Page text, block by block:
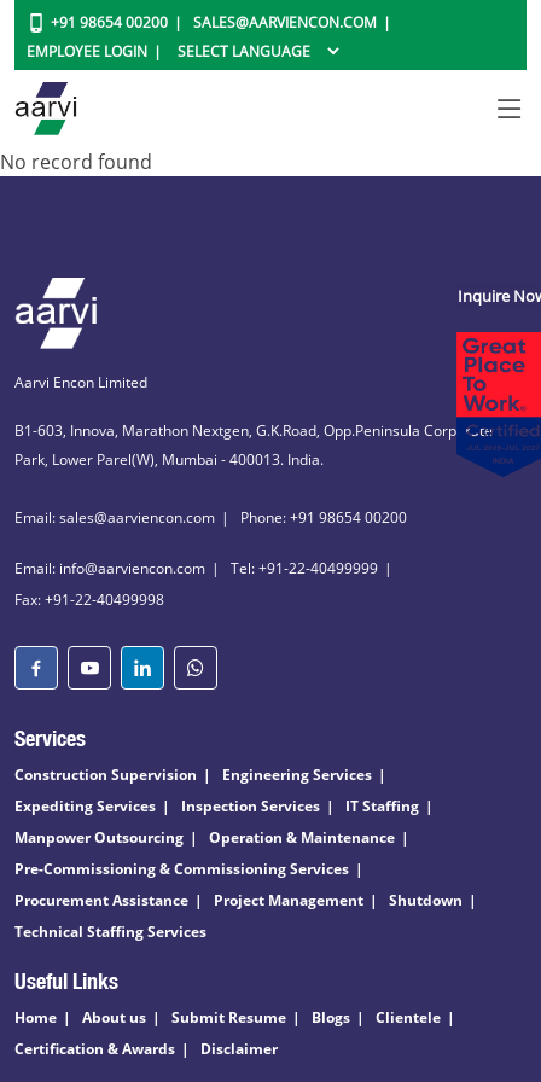
+91 98654 00200
SALES@AARVIENCON.COM
EMPLOYEE LOGIN
No record found
Aarvi Encon Limited
B1-603, Innova, Marathon Nextgen, G.K.Road, Opp.Peninsula Corporate
Park, Lower Parel(W), Mumbai - 400013. India.
Email: sales@aarviencon.com Phone: +91 98654 00200
Email: info@aarviencon.com
Tel: +91-22-40499999
Fax: +91-22-40499998
Services
Construction Supervision
Engineering Services
Expediting Services
Inspection Services
IT Staffing
Manpower Outsourcing
Operation & Maintenance
Pre-Commissioning & Commissioning Services
Procurement Assistance
Project Management
Shutdown
Technical Staffing Services
Useful Links
Home About us Submit Resume Blogs
Clientele
Certification & Awards
Disclaimer
Inquire